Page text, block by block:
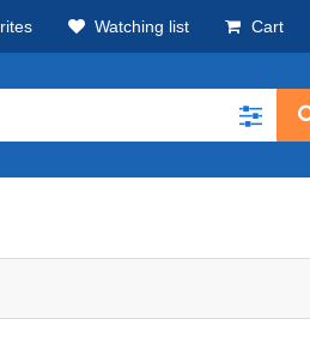
Watching list Cart